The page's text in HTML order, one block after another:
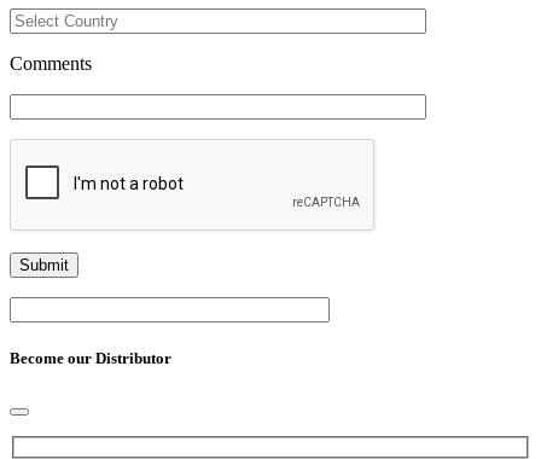
Comments
Become our Distributor